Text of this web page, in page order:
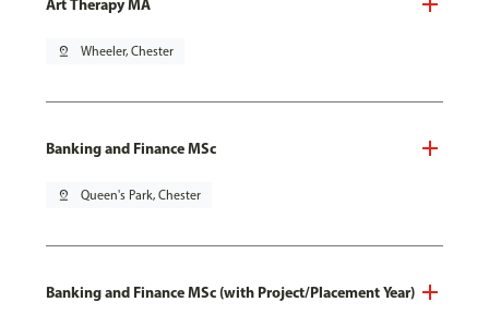
pin_drop Wheeler, Chester
Banking and Finance MSc
pin_drop Queen's Park, Chester
Banking and Finance MSc (with Project/Placement Year)